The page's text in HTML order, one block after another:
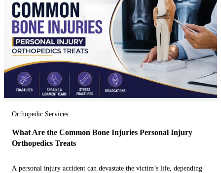
Orthopedic Services
What Are the Common Bone Injuries Personal Injury
Orthopedics Treats
A personal injury accident can devastate the victim’s life, depending